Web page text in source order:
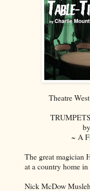
Theatre
~ A
The great magician
at a country home
Nick McDow